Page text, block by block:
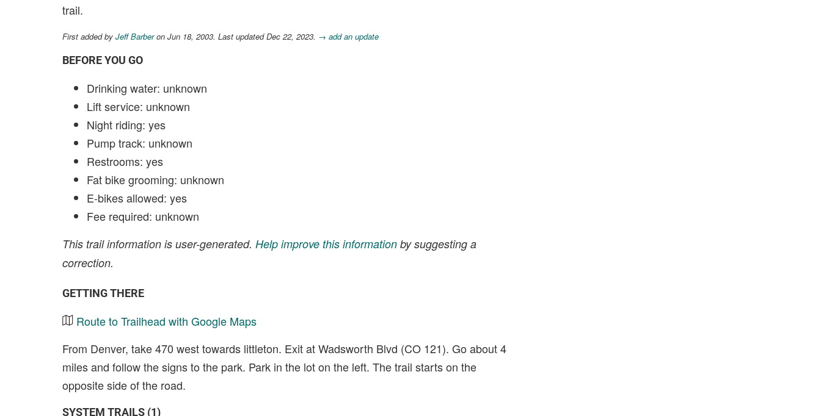
trail.
First added by Jeff Barberon Jun 18, 2003. Last updated Dec 22, 2023. → add an update
BEFORE YOU GO
Drinking water: unknown
Lift service: unknown
Night riding: yes
Pump track: unknown
Restrooms: yes
Fat bike grooming: unknown
E-bikes allowed: yes
Fee required: unknown
This trail information is user-generated. Help improve this information by suggesting a
correction.
GETTING THERE
Route to Trailhead with Google Maps
From Denver, take 470 west towards littleton. Exit at Wadsworth Blvd (CO 121). Go about 4
miles and follow the signs to the park. Park in the lot on the left. The trail starts on the
opposite side of the road.
SYSTEM TRAILS (1)